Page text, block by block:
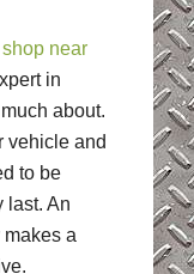
near
in
about.
vehicle and
to be
last. An
a